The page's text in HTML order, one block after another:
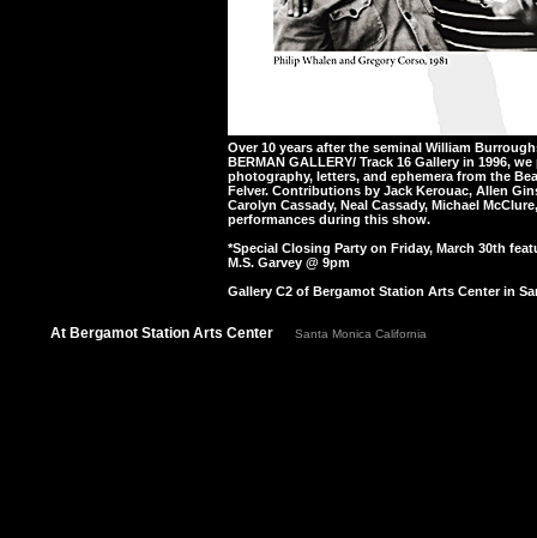
Over 10 years after the seminal William
BERMAN GALLERY/ Track 16 Gallery in 1996,
photography, letters, and ephemera from the
Felver. Contributions by Jack Kerouac, Allen
Carolyn Cassady, Neal Cassady, Michael
performances during this show.
*Special Closing Party on Friday, March 30th
M.S. Garvey @ 9pm
Gallery C2 of Bergamot Station Arts Center in
At Bergamot Station Arts Center Santa Monica California